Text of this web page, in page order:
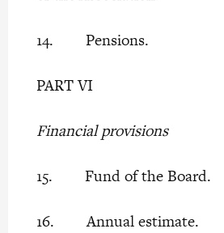
14. Pensions.
PART VI
Financial provisions
15. Fund of the Board.
16. Annual estimate.